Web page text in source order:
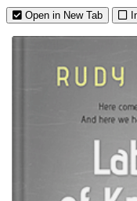
Open in New Tab